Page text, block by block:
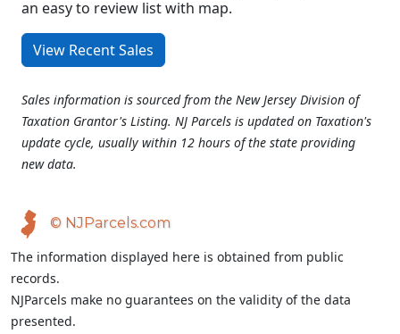
an easy to review list with map.
View Recent Sales
Sales information is sourced from the New Jersey Division of
Taxation Grantor's Listing. NJ Parcels is updated on Taxation's
update cycle, usually within 12 hours of the state providing
new data.
© NJParcels.com
The information displayed here is obtained from public
records.
NJParcels make no guarantees on the validity of the data
presented.